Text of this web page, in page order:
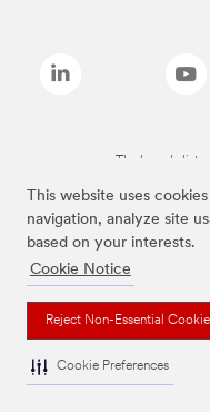
This website uses
navigation, analyze site
based on your interests.
Cookie Notice
Reject Non-Essential
Cookie Preferences
The brands